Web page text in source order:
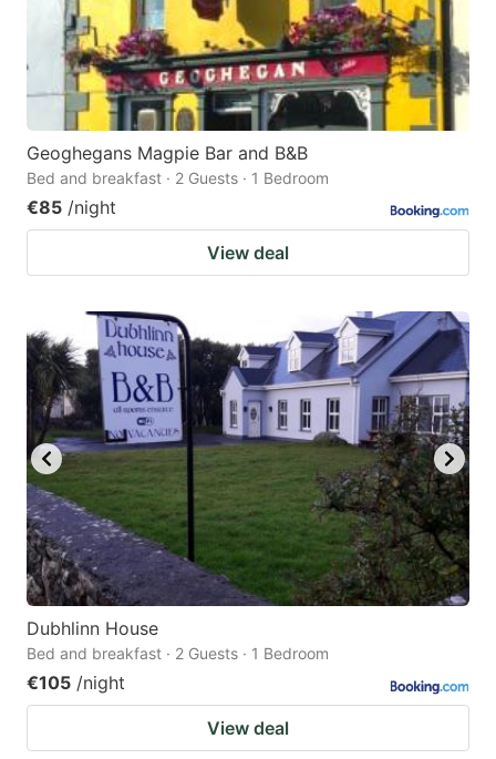
Geoghegans Magpie Bar and B&B
Bed and breakfast · 2 Guests · 1 Bedroom
€85 /night
View deal
Dubhlinn House
Bed and breakfast · 2 Guests · 1 Bedroom
€105 /night
View deal